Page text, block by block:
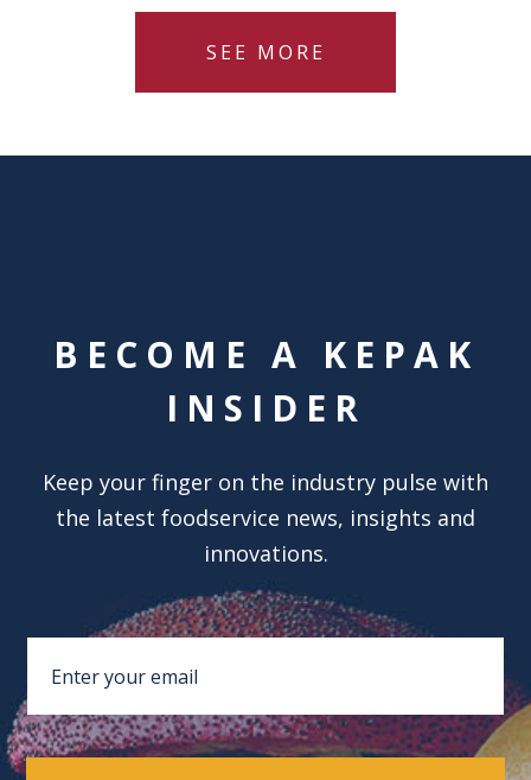
SEE MORE
BECOME A KEPAK
INSIDER
Keep your finger on the industry pulse with
the latest foodservice news, insights and
innovations.